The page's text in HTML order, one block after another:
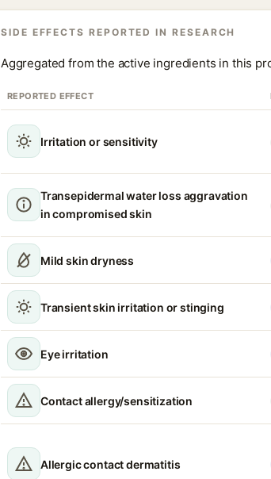
SIDE EFFECTS REPORTED IN RESEARCH
Aggregated from the active ingredients in this
REPORTED EFFECT
Irritation or sensitivity
Transepidermal water loss aggravation
in compromised skin
Mild skin dryness
Transient skin irritation or stinging
Eye irritation
Contact allergy/sensitization
Allergic contact dermatitis